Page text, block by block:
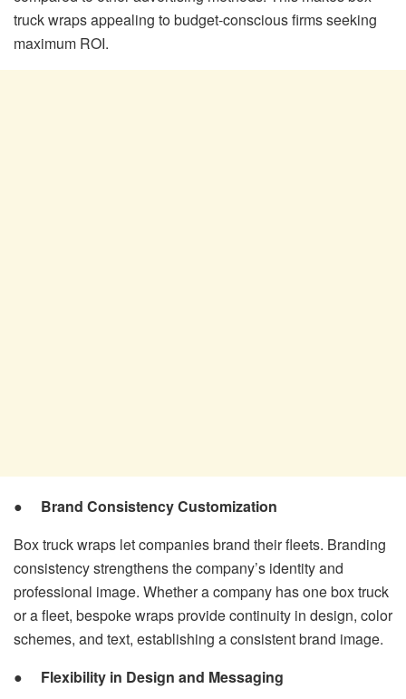
truck wraps appealing to budget-conscious firms seeking
maximum ROI.
● Brand Consistency Customization
Box truck wraps let companies brand their fleets. Branding
consistency strengthens the company’s identity and
professional image. Whether a company has one box truck
or a fleet, bespoke wraps provide continuity in design, color
schemes, and text, establishing a consistent brand image.
● Flexibility in Design and Messaging